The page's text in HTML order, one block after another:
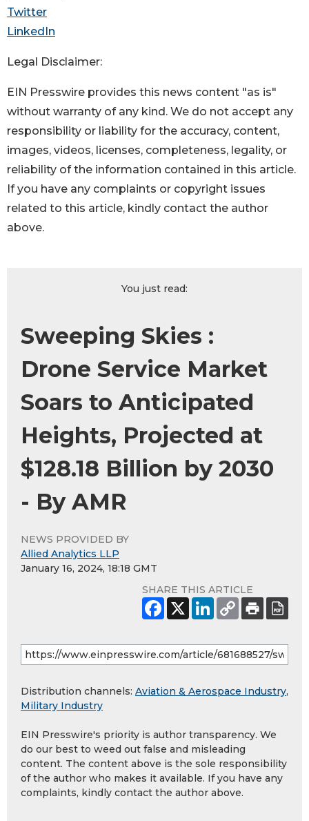
Twitter
LinkedIn
Legal Disclaimer:
EIN Presswire provides this news content "as is"
without warranty of any kind. We do not accept any
responsibility or liability for the accuracy, content,
images, videos, licenses, completeness, legality, or
reliability of the information contained in this article.
If you have any complaints or copyright issues
related to this article, kindly contact the author
above.
You just read:
Sweeping Skies :
Drone Service Market
Soars to Anticipated
Heights, Projected at
$128.18 Billion by 2030
- By AMR
NEWS PROVIDED BY
Allied Analytics LLP
January 16, 2024, 18:18 GMT
SHARE THIS ARTICLE
Distribution channels: Aviation & Aerospace Industry,
Military Industry
EIN Presswire's priority is author transparency. We
do our best to weed out false and misleading
content. The content above is the sole responsibility
of the author who makes it available. If you have any
complaints, kindly contact the author above.